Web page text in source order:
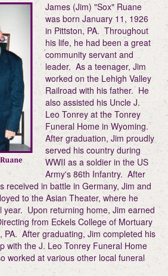
James (Jim) "Sox" Ruane
was born January 11, 1926
in Pittston, PA. Throughout
his life, he had been a great
community servant and
leader. As a teenager, Jim
worked on the Lehigh Valley
Railroad with his father. He
also assisted his Uncle J.
Leo Tonrey at the Tonrey
Funeral Home in Wyoming.
After graduation, Jim proudly
served his country during
WWII as a soldier in the US
Army's 86th Infantry. After
received in battle in Germany, Jim and
to the Asian Theater, where he
year. Upon returning home, Jim earned
from Eckels College of Mortuary
PA. After graduating, Jim completed his
with the J. Leo Tonrey Funeral Home
worked at various other local funeral